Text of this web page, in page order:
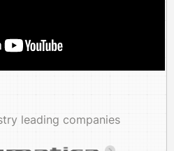
leading companies